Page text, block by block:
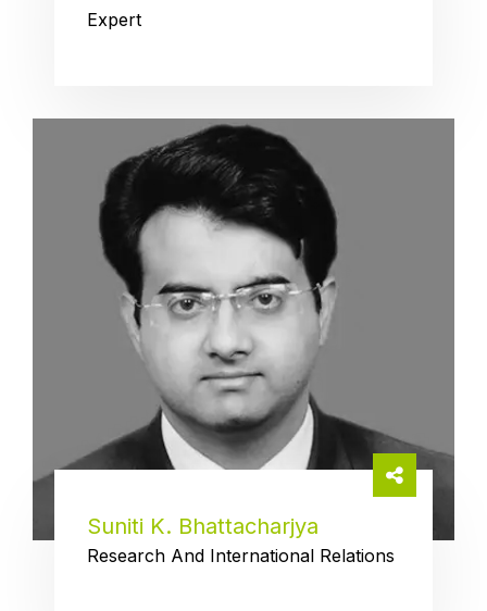
Expert
Suniti K. Bhattacharjya
Research And International Relations